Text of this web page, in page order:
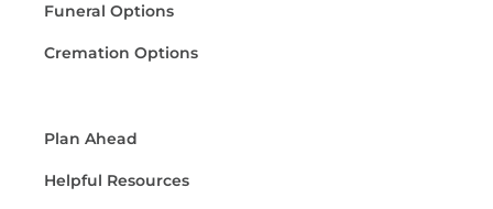
Funeral Options
Cremation Options
Plan Ahead
Helpful Resources